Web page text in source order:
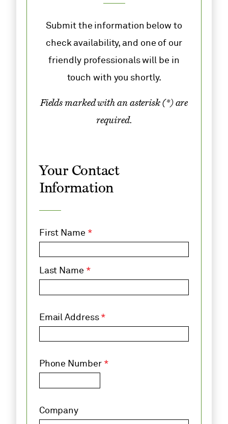
Submit the information below to
check availability, and one of our
friendly professionals will be in
touch with you shortly.
Fields marked with an asterisk (*) are
required.
Your Contact
Information
First Name *
Last Name *
Email Address *
Phone Number *
Company